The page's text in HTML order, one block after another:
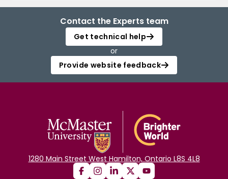
Contact the Experts team
Get technical help
or
Provide website feedback
1280 Main Street West Hamilton, Ontario L8S 4L8